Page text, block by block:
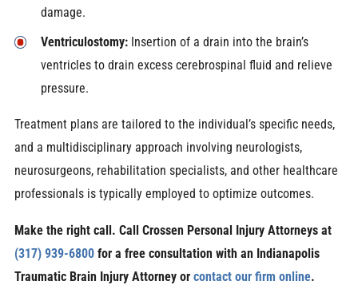
damage.
Ventriculostomy:Insertion of a drain into the brain’s
ventricles to drain excess cerebrospinal fluid and relieve
pressure.
Treatment plans are tailored to the individual’s specific needs,
and a multidisciplinary approach involving neurologists,
neurosurgeons, rehabilitation specialists, and other healthcare
professionals is typically employed to optimize outcomes.
Make the right call. Call Crossen Personal Injury Attorneys at
(317) 939-6800for a free consultation with an Indianapolis
Traumatic Brain Injury Attorney or contact our firm online.